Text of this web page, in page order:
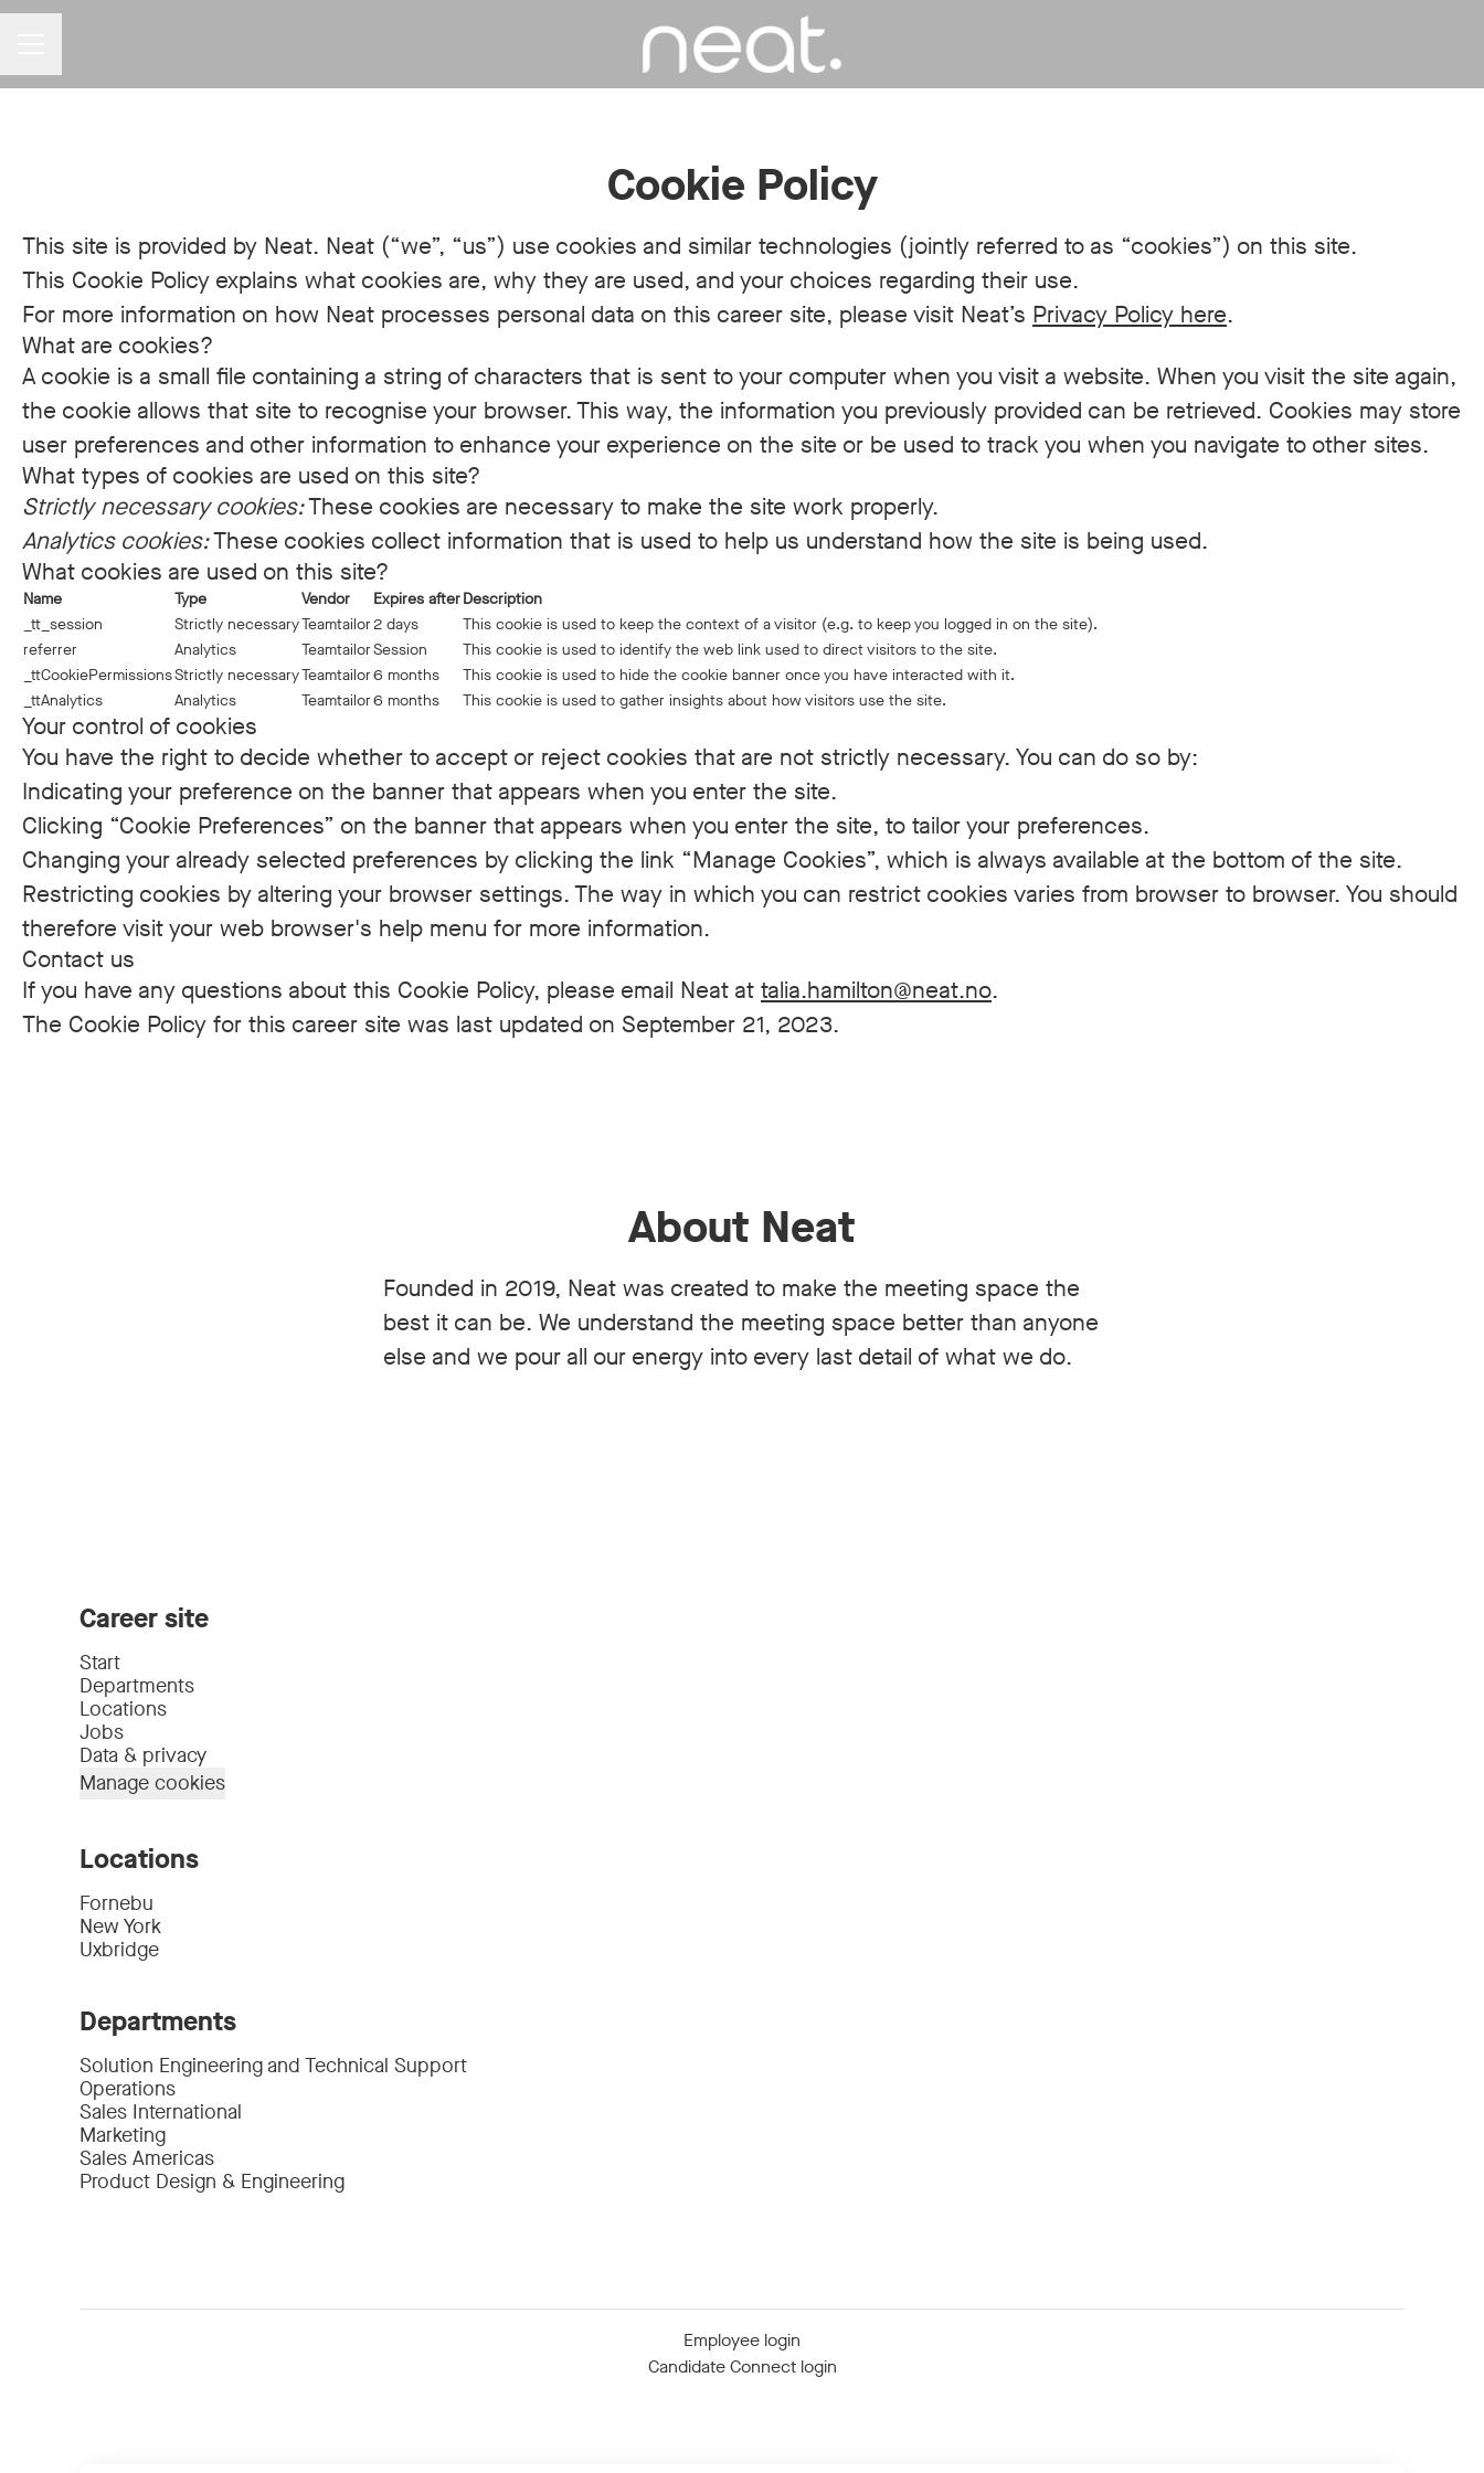
Cookie Policy
This site is provided by Neat. Neat (“we”, “us”) use cookies and similar technologies (jointly referred to as “cookies”) on this site.
This Cookie Policy explains what cookies are, why they are used, and your choices regarding their use.
For more information on how Neat processes personal data on this career site, please visit Neat’s Privacy Policy here.
What are cookies?
A cookie is a small file containing a string of characters that is sent to your computer when you visit a website. When you visit the site again,
the cookie allows that site to recognise your browser. This way, the information you previously provided can be retrieved. Cookies may store
user preferences and other information to enhance your experience on the site or be used to track you when you navigate to other sites.
What types of cookies are used on this site?
Strictly necessary cookies:These cookies are necessary to make the site work properly.
Analytics cookies:These cookies collect information that is used to help us understand how the site is being used.
What cookies are used on this site?
Name Type Vendor Expires afterDescription
_tt_session
Strictly necessaryTeamtailor2 days
This cookie is used to keep the context of a visitor (e.g. to keep you logged in on the site).
referrer
Analytics TeamtailorSession
This cookie is used to identify the web link used to direct visitors to the site.
_ttCookiePermissionsStrictly necessaryTeamtailor6 months
This cookie is used to hide the cookie banner once you have interacted with it.
_ttAnalytics
Analytics Teamtailor6 months This cookie is used to gather insights about how visitors use the site.
Your control of cookies
You have the right to decide whether to accept or reject cookies that are not strictly necessary. You can do so by:
Indicating your preference on the banner that appears when you enter the site.
Clicking “Cookie Preferences” on the banner that appears when you enter the site, to tailor your preferences.
Changing your already selected preferences by clicking the link “Manage Cookies”, which is always available at the bottom of the site.
Restricting cookies by altering your browser settings. The way in which you can restrict cookies varies from browser to browser. You should
therefore visit your web browser's help menu for more information.
Contact us
If you have any questions about this Cookie Policy, please email Neat at talia.hamilton@neat.no.
The Cookie Policy for this career site was last updated on September 21, 2023.
About Neat
Founded in 2019, Neat was created to make the meeting space the
best it can be. We understand the meeting space better than anyone
else and we pour all our energy into every last detail of what we do.
Career site
Start
Departments
Locations
Jobs
Data & privacy
Manage cookies
Locations
Fornebu
New York
Uxbridge
Departments
Solution Engineering and Technical Support
Operations
Sales International
Marketing
Sales Americas
Product Design & Engineering
Employee login
Candidate Connect login